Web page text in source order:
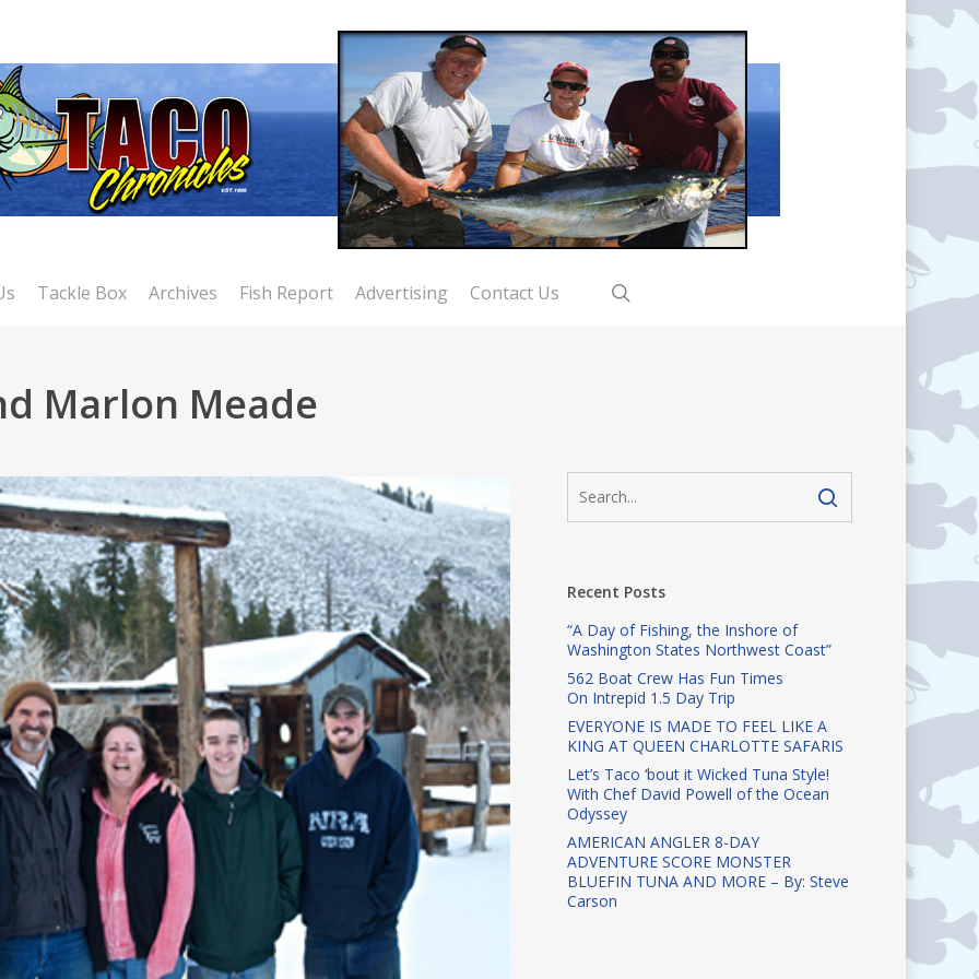
Tackle Box Archives Fish Report Advertising Contact Us
Marlon Meade
Recent Posts
“A Day of Fishing, the Inshore of
Washington States Northwest Coast”
562 Boat Crew Has Fun Times
On Intrepid 1.5 Day Trip
EVERYONE IS MADE TO FEEL LIKE A
KING AT QUEEN CHARLOTTE SAFARIS
Let’s Taco ‘bout it Wicked Tuna Style!
With Chef David Powell of the Ocean
Odyssey
AMERICAN ANGLER 8-DAY
ADVENTURE SCORE MONSTER
BLUEFIN TUNA AND MORE – By: Steve
Carson